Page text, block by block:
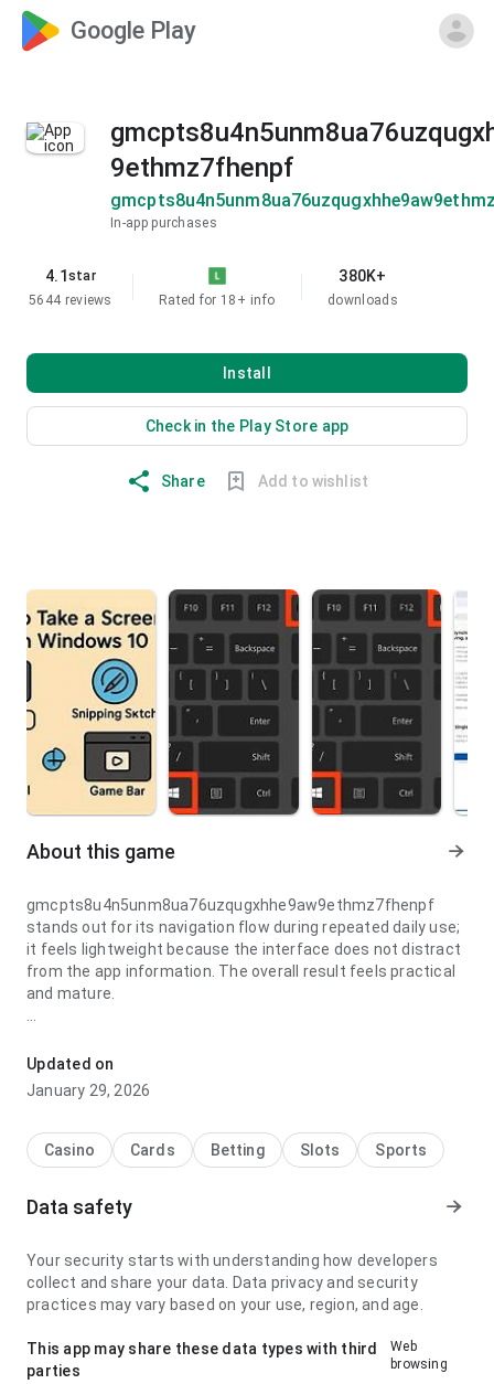
Google Play
9ethmz7fhenpf
In-app purchases
4.1 star
5644 reviews
Rated for 18+ info
380K+
downloads
Install
Check in the Play Store app
Share Add to wishlist
About this game
gmcpts8u4n5unm8ua76uzqugxhhe9aw9ethmz7fhenpf
stands out for its navigation flow during repeated daily use;
it feels lightweight because the interface does not distract
from the app information. The overall result feels practical
and mature.
stands out for its screen layout after returning to the page
later; it feels smooth because the important actions stay
visible. The page leaves a clean and confident impression.
Updated on
January 29, 2026
Casino Cards Betting Slots Sports
Data safety
Your security starts with understanding how developers
collect and share your data. Data privacy and security
practices may vary based on your use, region, and age.
This app may share these data types with third
parties
Web
browsing